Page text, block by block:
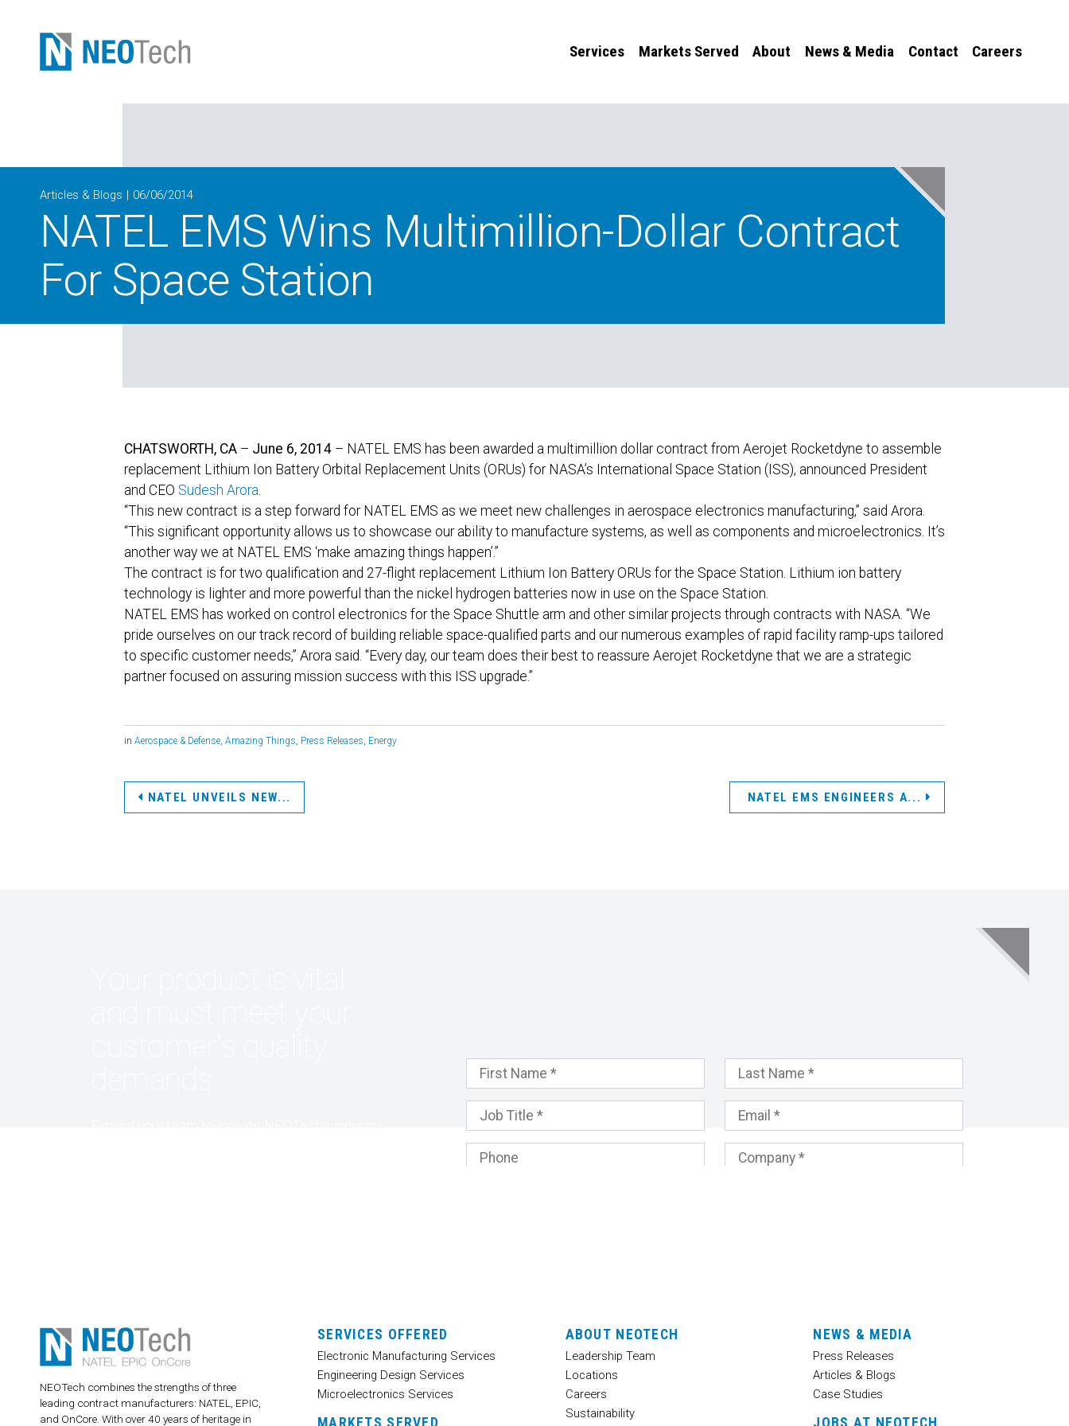
Services Markets Served About News & Media Contact Careers
Articles & Blogs 06/06/2014
NATEL EMS Wins Multimillion-Dollar Contract
For Space Station
CHATSWORTH, CA– June 6, 2014– NATEL EMS has been awarded a multimillion dollar contract from Aerojet Rocketdyne to assemble
replacement Lithium Ion Battery Orbital Replacement Units (ORUs) for NASA’s International Space Station (ISS), announced President
and CEO Sudesh Arora.
“This new contract is a step forward for NATEL EMS as we meet new challenges in aerospace electronics manufacturing,” said Arora.
“This significant opportunity allows us to showcase our ability to manufacture systems, as well as components and microelectronics. It’s
another way we at NATEL EMS ‘make amazing things happen’.”
The contract is for two qualification and 27-flight replacement Lithium Ion Battery ORUs for the Space Station. Lithium ion battery
technology is lighter and more powerful than the nickel hydrogen batteries now in use on the Space Station.
NATEL EMS has worked on control electronics for the Space Shuttle arm and other similar projects through contracts with NASA. “We
pride ourselves on our track record of building reliable space-qualified parts and our numerous examples of rapid facility ramp-ups tailored
to specific customer needs,” Arora said. “Every day, our team does their best to reassure Aerojet Rocketdyne that we are a strategic
partner focused on assuring mission success with this ISS upgrade.”
in Aerospace & Defense, Amazing Things, Press Releases, Energy
NATEL UNVEILS NEW... NATEL EMS ENGINEERS A...
NEOTech combines the strengths of three
leading contract manufacturers: NATEL, EPIC,
and OnCore. With over 40 years of heritage in
SERVICES OFFERED
Electronic Manufacturing Services
Engineering Design Services
Microelectronics Services
MARKETS SERVED
ABOUT NEOTECH
Leadership Team
Locations
Careers
Sustainability
NEWS & MEDIA
Press Releases
Articles & Blogs
Case Studies
JOBS AT NEOTECH